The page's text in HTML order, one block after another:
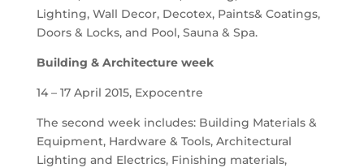
Lighting, Wall Decor, Decotex, Paints& Coatings,
Doors & Locks, and Pool, Sauna & Spa.
Building & Architecture week
14 – 17 April 2015, Expocentre
The second week includes: Building Materials &
Equipment, Hardware & Tools, Architectural
Lighting and Electrics, Finishing materials,